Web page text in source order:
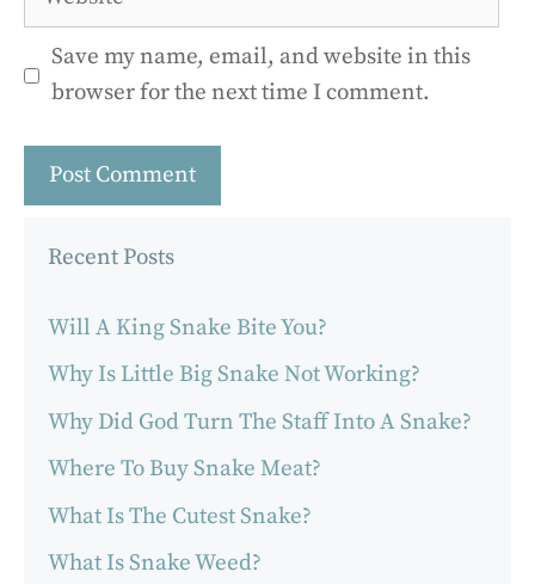
Save my name, email, and website in this
browser for the next time I comment.
Recent Posts
Will A King Snake Bite You?
Why Is Little Big Snake Not Working?
Why Did God Turn The Staff Into A Snake?
Where To Buy Snake Meat?
What Is The Cutest Snake?
What Is Snake Weed?